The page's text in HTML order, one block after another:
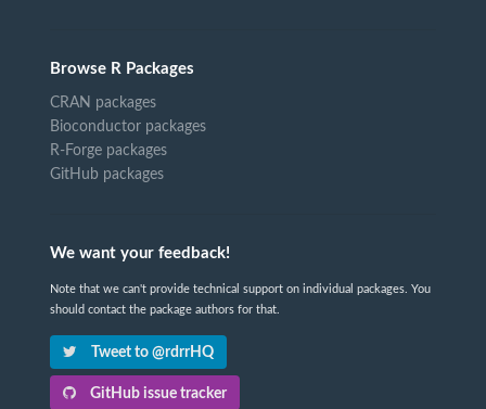
Browse R Packages
CRAN packages
Bioconductor packages
R-Forge packages
GitHub packages
We want your feedback!
Note that we can't provide technical support on individual packages. You
should contact the package authors for that.
Tweet to @rdrrHQ
GitHub issue tracker